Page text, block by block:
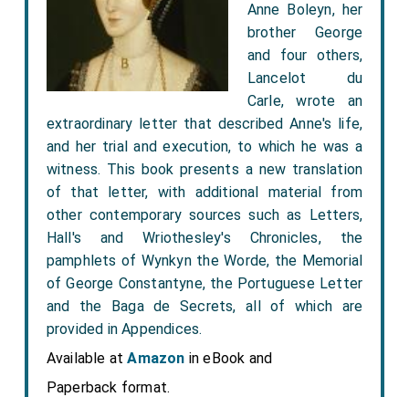
Anne Boleyn, her
brother George
and four others,
Lancelot du
Carle, wrote an
extraordinary letter that described Anne's life,
and her trial and execution, to which he was a
witness. This book presents a new translation
of that letter, with additional material from
other contemporary sources such as Letters,
Hall's and Wriothesley's Chronicles, the
pamphlets of Wynkyn the Worde, the Memorial
of George Constantyne, the Portuguese Letter
and the Baga de Secrets, all of which are
provided in Appendices.
Available atAmazon in eBook and
Paperback format.